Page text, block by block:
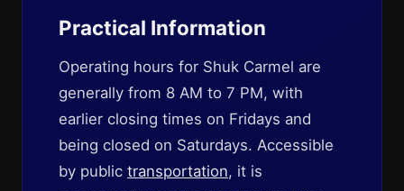
Practical Information
Operating hours for Shuk Carmel are
generally from 8 AM to 7 PM, with
earlier closing times on Fridays and
being closed on Saturdays. Accessible
by public transportation, it is